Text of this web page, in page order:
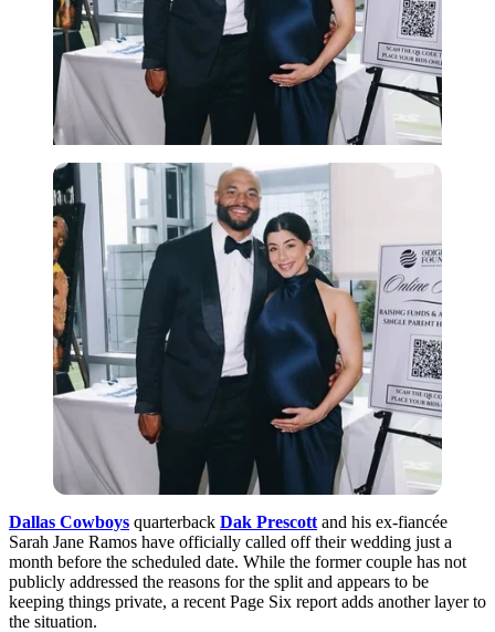
Dallas Cowboys quarterback Dak Prescott and his ex-fiancée
Sarah Jane Ramos have officially called off their wedding just a
month before the scheduled date. While the former couple has not
publicly addressed the reasons for the split and appears to be
keeping things private, a recent Page Six report adds another layer to
the situation.